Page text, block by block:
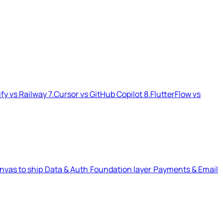
vs Railway7.Cursor vs GitHub Copilot8.FlutterFlow vs
to ship Data & Auth Foundation layer Payments & Email